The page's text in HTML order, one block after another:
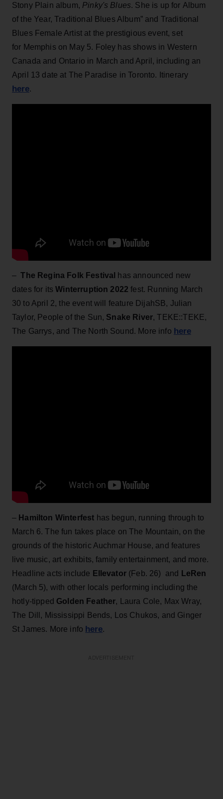
Stony Plain album, Pinky's Blues. She is up for Album
of the Year, Traditional Blues Album” and Traditional
Blues Female Artist at the prestigious event, set
for Memphis on May 5. Foley has shows in Western
Canada and Ontario in March and April, including an
April 13 date at The Paradise in Toronto. Itinerary
here.
–The Regina Folk Festival
has announced new
dates for itsWinterruption 2022 fest. Running March
30 to April 2, the event will feature DijahSB, Julian
Taylor, People of the Sun, Snake River, TEKE::TEKE,
The Garrys, and The North Sound. More info here
– Hamilton Winterfest has begun, running through to
March 6. The fun takes place on The Mountain, on the
grounds of the historic Auchmar House, and features
live music, art exhibits, family entertainment, and more.
Headline acts include Ellevator(Feb. 26) and
LeRen
(March 5), with other locals performing including the
hotly-tipped Golden Feather, Laura Cole, Max Wray,
The Dill, Mississippi Bends, Los Chukos, and Ginger
St James. More info here.